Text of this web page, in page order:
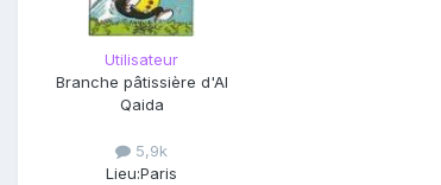
Utilisateur
Branche pâtissière d'Al
Qaida
5,9k
Lieu:Paris